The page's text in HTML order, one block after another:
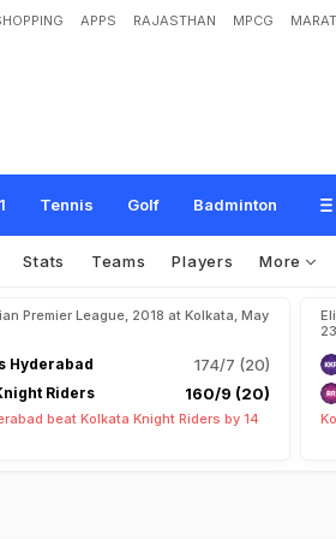
APPS RAJASTHAN MPCG
Tennis Golf Badminton
Stats Teams Players More
Premier League, 2018 at Kolkata, May
Hyderabad 174/7 (20)
Riders 160/9 (20)
beat Kolkata Knight Riders by 14